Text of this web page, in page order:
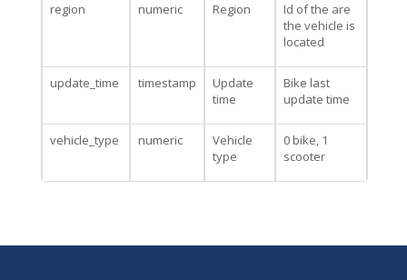
region numeric Region
Id of the are
the vehicle is
located
update_time timestamp
Update
time
Bike last
update time
vehicle_type numeric
Vehicle
type
0 bike, 1
scooter